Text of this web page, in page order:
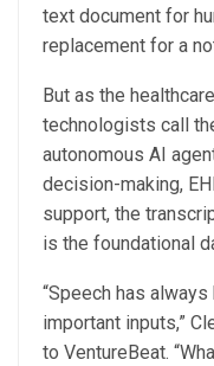
text document for
replacement for a
But as the
technologists call
autonomous AI
decision-making,
support, the
is the foundational
“Speech has
important inputs,”
to VentureBeat.